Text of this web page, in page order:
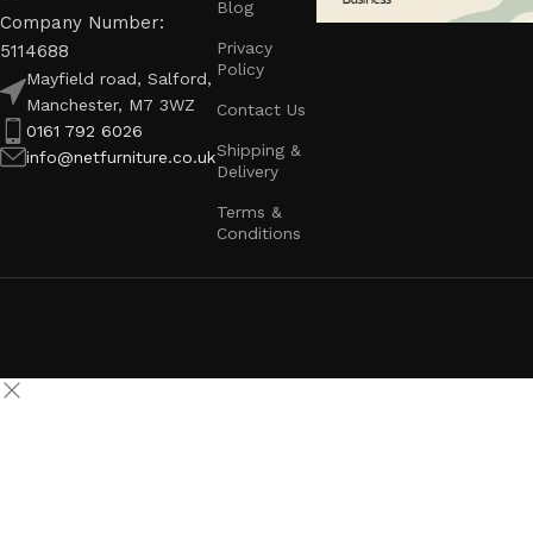
Company Number:
5114688
Mayfield road, Salford,
Manchester, M7 3WZ
0161 792 6026
info@netfurniture.co.uk
Blog
Privacy
Policy
Contact Us
Shipping &
Delivery
Terms &
Conditions